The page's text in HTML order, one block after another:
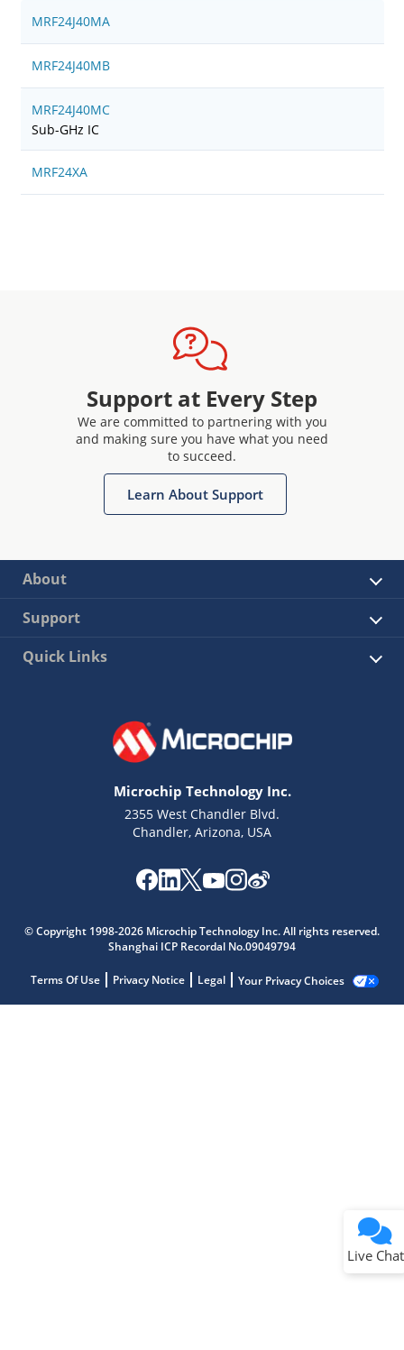
MRF24J40MA
MRF24J40MB
MRF24J40MC
Sub-GHz IC
MRF24XA
Support at Every Step
We are committed to partnering with you
and making sure you have what you need
to succeed.
Learn About Support
About
Support
Quick Links
Microchip Technology Inc.
2355 West Chandler Blvd.
Chandler, Arizona, USA
© Copyright 1998-2026 Microchip Technology Inc. All rights reserved.
Shanghai ICP Recordal No.09049794
Terms Of Use Privacy Notice Legal Your Privacy Choices
Live Chat